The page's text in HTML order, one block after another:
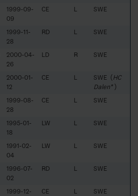
1999-09-
09
CE L SWE
1999-11-
28
RD L SWE
2000-04-
26
LD R SWE
2000-01-
12
CE L SWE (HC
Dalen*)
1999-08-
28
CE L SWE
1995-01-
18
LW L SWE
1991-02-
04
LW L SWE
1996-07-
02
RD L SWE
1999-12- CE L SWE